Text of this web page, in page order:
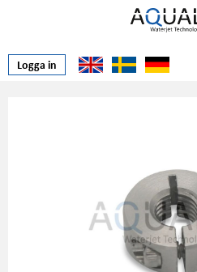
Logga in